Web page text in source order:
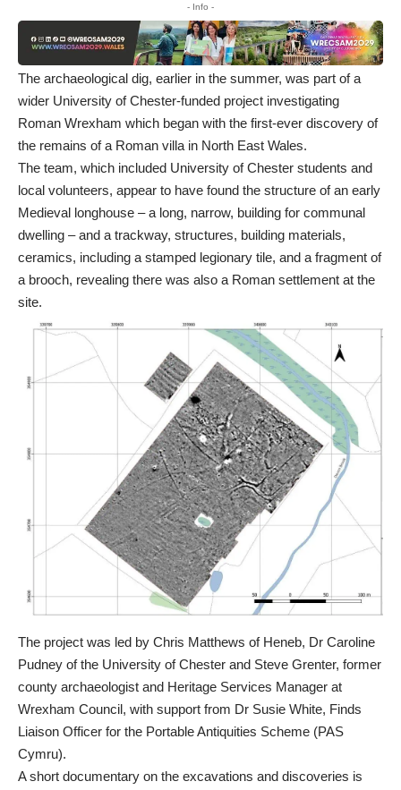
- Info -
The archaeological dig, earlier in the summer, was part of a
wider University of Chester-funded project investigating
Roman Wrexham which began with the first-ever discovery of
the remains of a Roman villa in North East Wales.
The team, which included University of Chester students and
local volunteers, appear to have found the structure of an early
Medieval longhouse – a long, narrow, building for communal
dwelling – and a trackway, structures, building materials,
ceramics, including a stamped legionary tile, and a fragment of
a brooch, revealing there was also a Roman settlement at the
site.
The project was led by Chris Matthews of Heneb, Dr Caroline
Pudney of the University of Chester and Steve Grenter, former
county archaeologist and Heritage Services Manager at
Wrexham Council, with support from Dr Susie White, Finds
Liaison Officer for the Portable Antiquities Scheme (PAS
Cymru).
A short documentary on the excavations and discoveries is